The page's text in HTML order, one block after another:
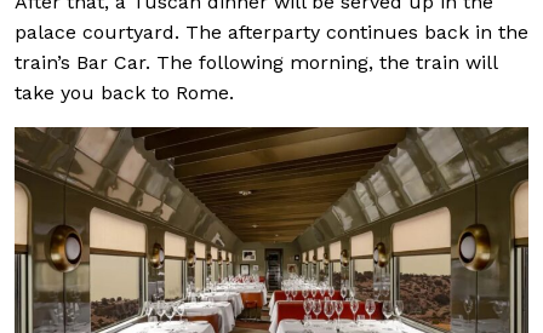
palace courtyard. The afterparty continues back in the
train’s Bar Car. The following morning, the train will
take you back to Rome.